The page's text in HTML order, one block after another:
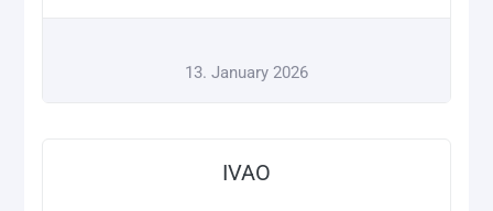
13. January 2026
IVAO